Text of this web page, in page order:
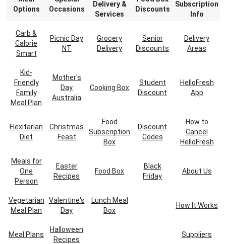
Options
Occasions
Delivery &
Services
Discounts
Subscription
Info
Carb &
Calorie
Smart
Picnic Day
NT
Grocery
Delivery
Senior
Discounts
Delivery
Areas
Kid-
Friendly
Family
Meal Plan
Mother's
Day
Australia
Cooking Box
Student
Discount
HelloFresh
App
Flexitarian
Diet
Christmas
Feast
Food
Subscription
Box
Discount
Codes
How to
Cancel
HelloFresh
Meals for
One
Person
Easter
Recipes
Food Box
Black
Friday
About Us
Vegetarian
Meal Plan
Valentine's
Day
Lunch Meal
Box
How It Works
Meal Plans
Halloween
Recipes
Suppliers